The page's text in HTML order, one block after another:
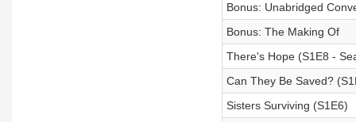
Bonus: Unabridged
Bonus: The Making Of
There's Hope (S1E8 -
Can They Be Saved?
Sisters Surviving (S1E6)